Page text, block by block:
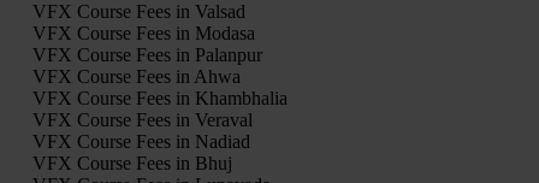
VFX Course Fees in Valsad
VFX Course Fees in Modasa
VFX Course Fees in Palanpur
VFX Course Fees in Ahwa
VFX Course Fees in Khambhalia
VFX Course Fees in Veraval
VFX Course Fees in Nadiad
VFX Course Fees in Bhuj